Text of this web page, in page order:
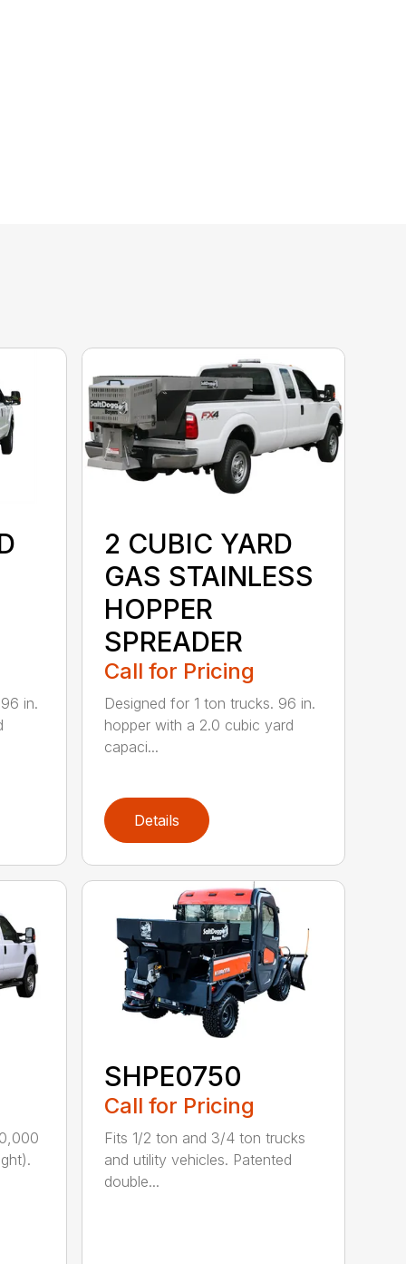
in.
2 CUBIC YARD
GAS STAINLESS
HOPPER
SPREADER
Call for Pricing
Designed for 1 ton trucks. 96 in.
hopper with a 2.0 cubic yard
capaci...
Details
SHPE0750
Call for Pricing
Fits 1/2 ton and 3/4 ton trucks
and utility vehicles. Patented
double...